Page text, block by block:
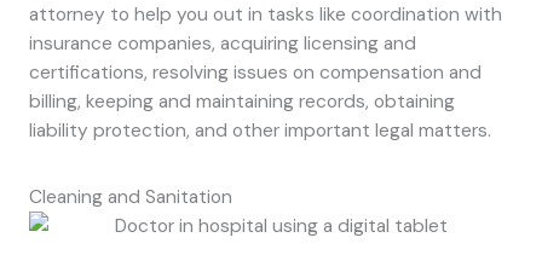
attorney to help you out in tasks like coordination with
insurance companies, acquiring licensing and
certifications, resolving issues on compensation and
billing, keeping and maintaining records, obtaining
liability protection, and other important legal matters.
Cleaning and Sanitation